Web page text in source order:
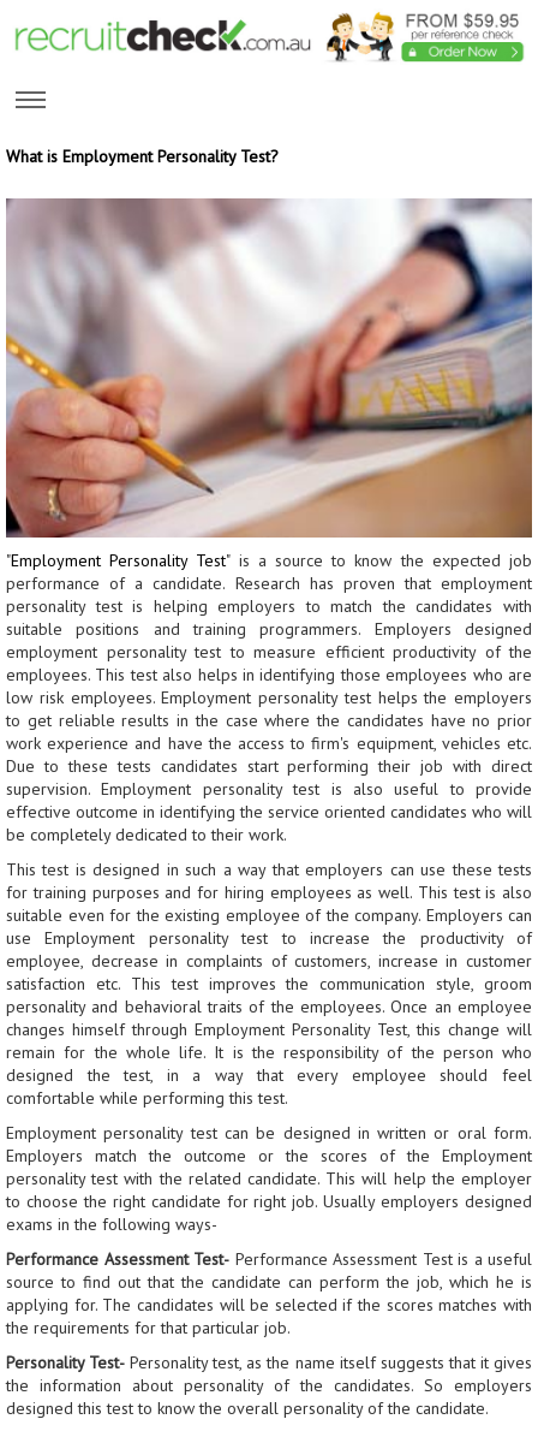
What is Employment Personality Test?
"Employment Personality Test" is a source to know the expected job
performance of a candidate. Research has proven that employment
personality test is helping employers to match the candidates with
suitable positions and training programmers. Employers designed
employment personality test to measure efficient productivity of the
employees. This test also helps in identifying those employees who are
low risk employees. Employment personality test helps the employers
to get reliable results in the case where the candidates have no prior
work experience and have the access to firm's equipment, vehicles etc.
Due to these tests candidates start performing their job with direct
supervision. Employment personality test is also useful to provide
effective outcome in identifying the service oriented candidates who will
be completely dedicated to their work.
This test is designed in such a way that employers can use these tests
for training purposes and for hiring employees as well. This test is also
suitable even for the existing employee of the company. Employers can
use Employment personality test to increase the productivity of
employee, decrease in complaints of customers, increase in customer
satisfaction etc. This test improves the communication style, groom
personality and behavioral traits of the employees. Once an employee
changes himself through Employment Personality Test, this change will
remain for the whole life. It is the responsibility of the person who
designed the test, in a way that every employee should feel
comfortable while performing this test.
Employment personality test can be designed in written or oral form.
Employers match the outcome or the scores of the Employment
personality test with the related candidate. This will help the employer
to choose the right candidate for right job. Usually employers designed
exams in the following ways-
Performance Assessment Test- Performance Assessment Test is a useful
source to find out that the candidate can perform the job, which he is
applying for. The candidates will be selected if the scores matches with
the requirements for that particular job.
Personality Test- Personality test, as the name itself suggests that it gives
the information about personality of the candidates. So employers
designed this test to know the overall personality of the candidate.